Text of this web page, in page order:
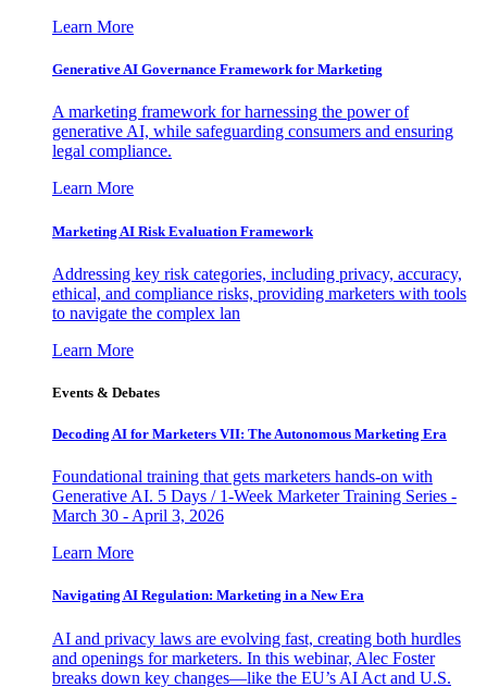
Learn More
Generative AI Governance Framework for Marketing
A marketing framework for harnessing the power of
generative AI, while safeguarding consumers and ensuring
legal compliance.
Learn More
Marketing AI Risk Evaluation Framework
Addressing key risk categories, including privacy, accuracy,
ethical, and compliance risks, providing marketers with tools
to navigate the complex lan
Learn More
Events & Debates
Decoding AI for Marketers VII: The Autonomous Marketing Era
Foundational training that gets marketers hands-on with
Generative AI. 5 Days / 1-Week Marketer Training Series -
March 30 - April 3, 2026
Learn More
Navigating AI Regulation: Marketing in a New Era
AI and privacy laws are evolving fast, creating both hurdles
and openings for marketers. In this webinar, Alec Foster
breaks down key changes—like the EU’s AI Act and U.S.